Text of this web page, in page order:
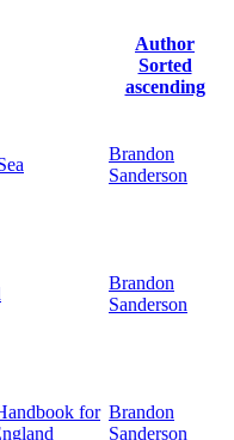
Author
Sorted
ascending
Brandon
Sanderson
Brandon
Sanderson
for Brandon
Sanderson